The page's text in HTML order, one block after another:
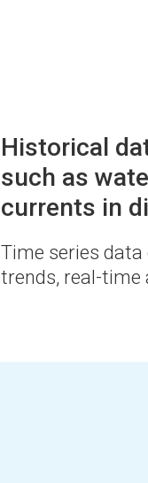
Historical
such as
currents in
Time series
trends, real-time